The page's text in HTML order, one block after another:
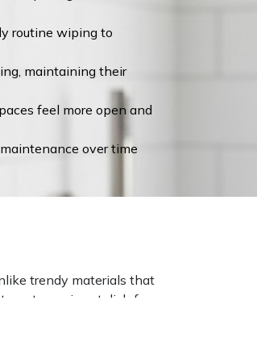
routine wiping to
maintaining their
feel more open and
over time
trendy materials that
remains stylish for